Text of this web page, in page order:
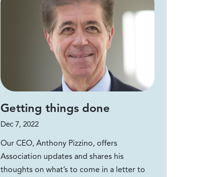
Getting things done
Dec 7, 2022
Our CEO, Anthony Pizzino, offers
Association updates and shares his
thoughts on what’s to come in a letter to